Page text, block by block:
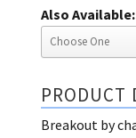
Also Available:
PRODUCT
Breakout by